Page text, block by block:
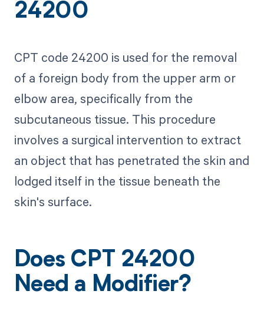
24200
CPT code 24200 is used for the removal
of a foreign body from the upper arm or
elbow area, specifically from the
subcutaneous tissue. This procedure
involves a surgical intervention to extract
an object that has penetrated the skin and
lodged itself in the tissue beneath the
skin's surface.
Does CPT 24200
Need a Modifier?